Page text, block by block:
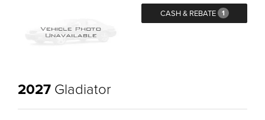
CASH & REBATE 1
2027 Gladiator